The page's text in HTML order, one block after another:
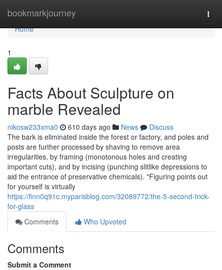
bookmarkjourney
Home
Home
1
Facts About Sculpture on
marble Revealed
nikosw233xma0 610 days ago News
Discuss
The bark is eliminated inside the forest or factory, and poles and
posts are further processed by shaving to remove area
irregularities, by framing (monotonous holes and creating
important cuts), and by incising (punching slitlike depressions to
aid the entrance of preservative chemicals). "Figuring points out
for yourself is virtually
https://finn0q91c.myparisblog.com/32089772/the-5-second-trick-
for-glass
Comments
Who Upvoted
Comments
Submit a Comment